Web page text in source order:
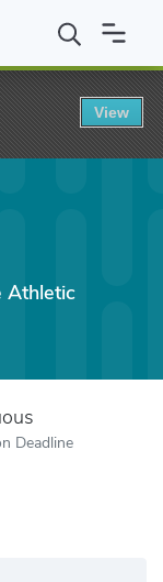
Scholarships
Athletic
Deadline
View